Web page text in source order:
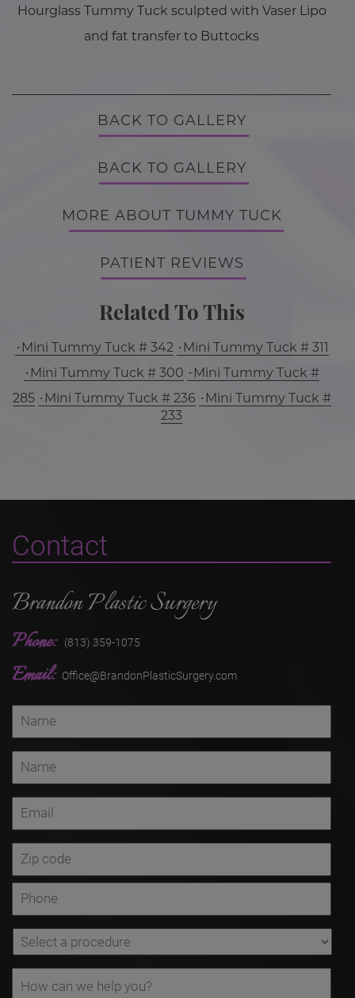
Hourglass Tummy Tuck sculpted with Vaser Lipo
and fat transfer to Buttocks
BACK TO GALLERY
BACK TO GALLERY
MORE ABOUT TUMMY TUCK
PATIENT REVIEWS
Related To This
Mini Tummy Tuck # 342
Mini Tummy Tuck # 311
Mini Tummy Tuck # 300
Mini Tummy Tuck #
285
Mini Tummy Tuck # 236
Mini Tummy Tuck #
233
Contact
Brandon Plastic Surgery
Phone: (813) 359-1075
Email: Office@BrandonPlasticSurgery.com